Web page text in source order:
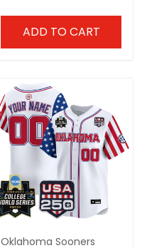
ADD TO CART
Oklahoma Sooners